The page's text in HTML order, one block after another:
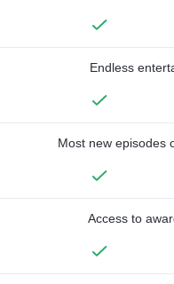
Endless
Most new episodes
Access to